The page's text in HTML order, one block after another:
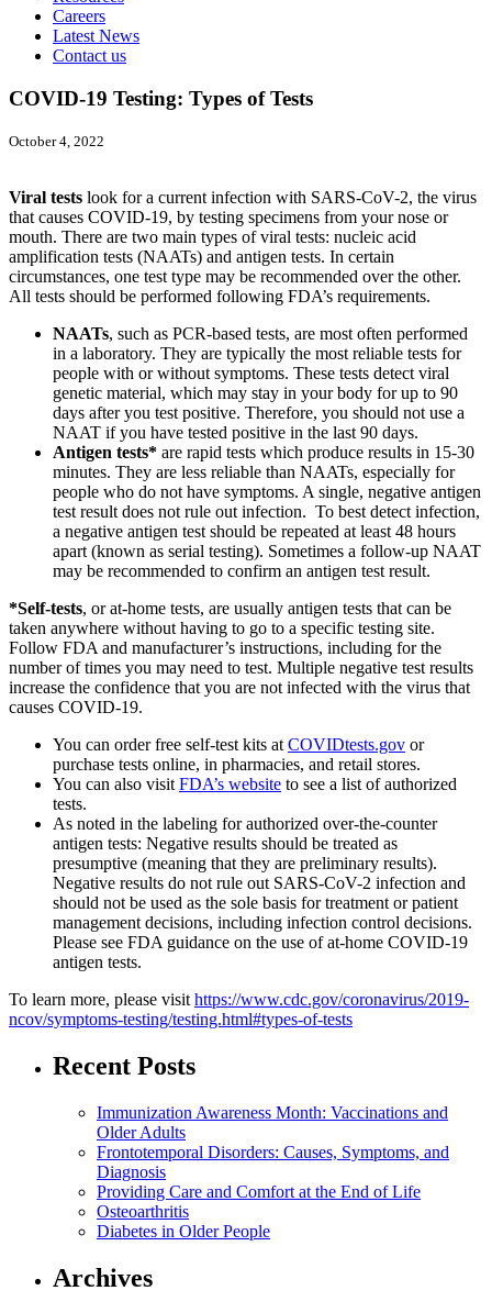
Careers
Latest News
Contact us
COVID-19 Testing: Types of Tests
October 4, 2022
Viral tests look for a current infection with SARS-CoV-2, the virus
that causes COVID-19, by testing specimens from your nose or
mouth. There are two main types of viral tests: nucleic acid
amplification tests (NAATs) and antigen tests. In certain
circumstances, one test type may be recommended over the other.
All tests should be performed following FDA’s requirements.
NAATs, such as PCR-based tests, are most often performed
in a laboratory. They are typically the most reliable tests for
people with or without symptoms. These tests detect viral
genetic material, which may stay in your body for up to 90
days after you test positive. Therefore, you should not use a
NAAT if you have tested positive in the last 90 days.
Antigen tests* are rapid tests which produce results in 15-30
minutes. They are less reliable than NAATs, especially for
people who do not have symptoms. A single, negative antigen
test result does not rule out infection. To best detect infection,
a negative antigen test should be repeated at least 48 hours
apart (known as serial testing). Sometimes a follow-up NAAT
may be recommended to confirm an antigen test result.
*Self-tests, or at-home tests, are usually antigen tests that can be
taken anywhere without having to go to a specific testing site.
Follow FDA and manufacturer’s instructions, including for the
number of times you may need to test. Multiple negative test results
increase the confidence that you are not infected with the virus that
causes COVID-19.
You can order free self-test kits at COVIDtests.gov or
purchase tests online, in pharmacies, and retail stores.
You can also visit FDA’s website to see a list of authorized
tests.
As noted in the labeling for authorized over-the-counter
antigen tests: Negative results should be treated as
presumptive (meaning that they are preliminary results).
Negative results do not rule out SARS-CoV-2 infection and
should not be used as the sole basis for treatment or patient
management decisions, including infection control decisions.
Please see FDA guidance on the use of at-home COVID-19
antigen tests.
To learn more, please visit https://www.cdc.gov/coronavirus/2019-
ncov/symptoms-testing/testing.html#types-of-tests
Recent Posts
Immunization Awareness Month: Vaccinations and
Older Adults
Frontotemporal Disorders: Causes, Symptoms, and
Diagnosis
Providing Care and Comfort at the End of Life
Osteoarthritis
Diabetes in Older People
Archives